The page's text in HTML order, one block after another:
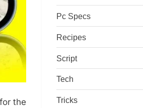
for the
Pc Specs
Recipes
Script
Tech
Tricks